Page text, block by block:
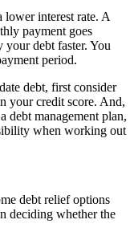
lower interest rate. A
payment goes
debt faster. You
period.
debt, first consider
your credit score. And,
debt management plan,
when working out
debt relief options
deciding whether the